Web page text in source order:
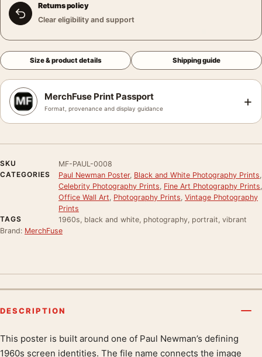
Returns policy
Clear eligibility and support
Size & product details Shipping guide
MerchFuse Print Passport
Format, provenance and display guidance +
SKU
MF-PAUL-0008
CATEGORIES
Paul Newman Poster, Black and White Photography Prints
Celebrity Photography Prints Fine Art Photography Prints
Office Wall Art Photography Prints Vintage Photography
Prints
TAGS
1960s, black and white, photography, portrait, vibrant
Brand: MerchFuse
DESCRIPTION
This poster is built around one of Paul Newman’s defining
1960s screen identities. The file name connects the image